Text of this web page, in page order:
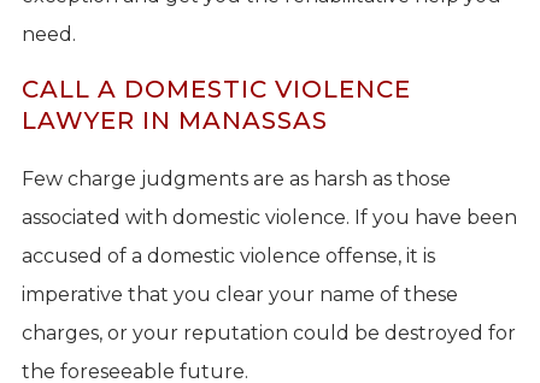
need.
CALL A DOMESTIC VIOLENCE
LAWYER IN MANASSAS
Few charge judgments are as harsh as those
associated with domestic violence. If you have been
accused of a domestic violence offense, it is
imperative that you clear your name of these
charges, or your reputation could be destroyed for
the foreseeable future.